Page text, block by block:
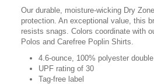
Our durable, moisture-wicking Dry
protection. An exceptional value, this
resists snags. Colors coordinate with
Polos and Carefree Poplin Shirts.
4.6-ounce, 100% polyester
UPF rating of 30
Tag-free label